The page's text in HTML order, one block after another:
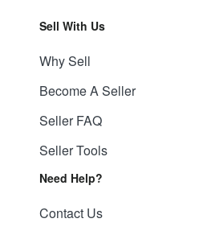
Sell With Us
Why Sell
Become A Seller
Seller FAQ
Seller Tools
Need Help?
Contact Us